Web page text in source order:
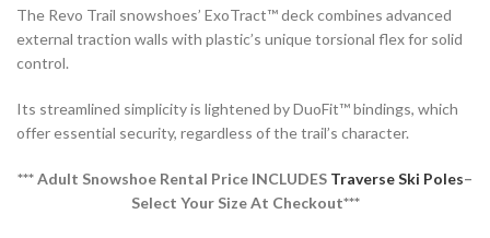
The Revo Trail snowshoes’ ExoTract™ deck combines advanced
external traction walls with plastic’s unique torsional flex for solid
control.
Its streamlined simplicity is lightened by DuoFit™ bindings, which
offer essential security, regardless of the trail’s character.
*** Adult Snowshoe Rental Price INCLUDES Traverse Ski Poles–
Select Your Size At Checkout***